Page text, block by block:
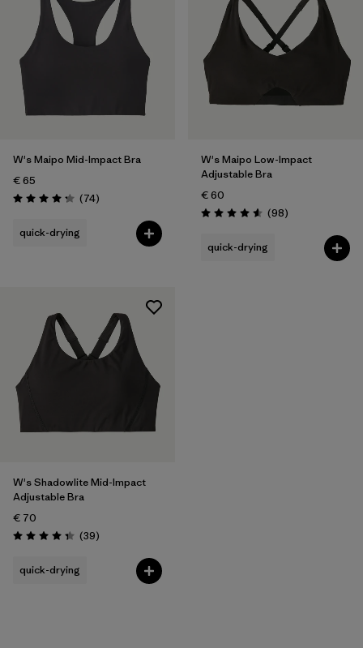
W's Maipo Mid-Impact Bra
€ 65
Rating: 4.3 / 5 (74Reviews
)
quick-drying
W's Maipo Low-Impact
Adjustable Bra
€ 60
Rating: 4.6 / 5 (98Reviews
)
quick-drying
W's Shadowlite Mid-Impact
Adjustable Bra
€ 70
Rating: 4.3 / 5 (39Reviews
)
quick-drying